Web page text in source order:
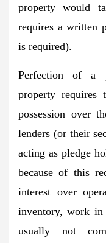
property would
requires a written
is required).
Perfection of a
property requires
possession over
lenders (or their
acting as pledge
because of this
interest over
inventory, work in
usually not